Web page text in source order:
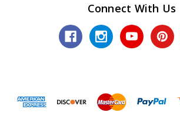
Connect With Us